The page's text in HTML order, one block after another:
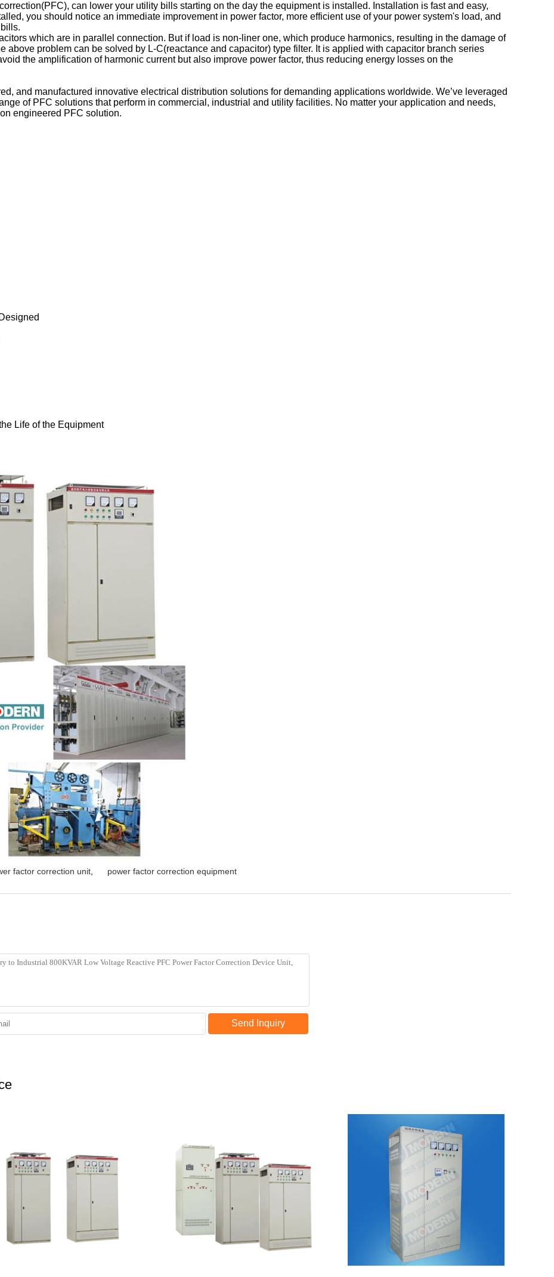
can lower your utility bills starting on the day the equipment is installed. Installation is fast and easy,
you should notice an immediate improvement in power factor, more efficient use of your power system's load, and
which are in parallel connection. But if load is non-liner one, which produce harmonics, resulting in the damage of
above problem can be solved by L-C(reactance and capacitor) type filter. It is applied with capacitor branch series
the amplification of harmonic current but also improve power factor, thus reducing energy losses on the
and manufactured innovative electrical distribution solutions for demanding applications worldwide. We’ve leveraged
of PFC solutions that perform in commercial, industrial and utility facilities. No matter your application and needs,
engineered PFC solution.
Life of the Equipment
factor correction unit power factor correction equipment
Send Inquiry